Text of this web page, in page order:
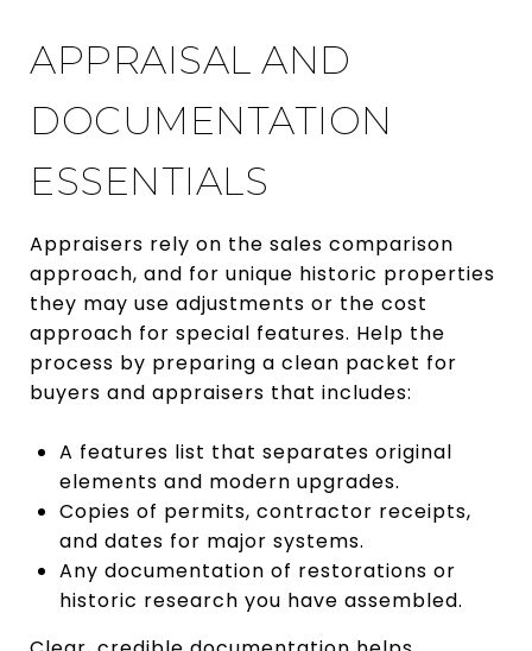
APPRAISAL AND
DOCUMENTATION
ESSENTIALS
Appraisers rely on the sales comparison
approach, and for unique historic properties
they may use adjustments or the cost
approach for special features. Help the
process by preparing a clean packet for
buyers and appraisers that includes:
A features list that separates original
elements and modern upgrades.
Copies of permits, contractor receipts,
and dates for major systems.
Any documentation of restorations or
historic research you have assembled.